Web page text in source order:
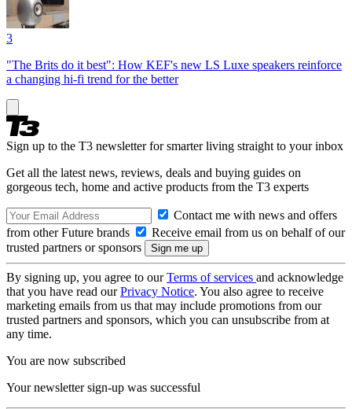
3
"The Brits do it best": How KEF's new LS Luxe speakers reinforce
a changing hi-fi trend for the better
Sign up to the T3 newsletter for smarter living straight to your inbox
Get all the latest news, reviews, deals and buying guides on
gorgeous tech, home and active products from the T3 experts
Contact me with news and offers
from other Future brands
Receive email from us on behalf of our
trusted partners or sponsors
By signing up, you agree to ourTerms of services and acknowledge
that you have read ourPrivacy Notice. You also agree to receive
marketing emails from us that may include promotions from our
trusted partners and sponsors, which you can unsubscribe from at
any time.
You are now subscribed
Your newsletter sign-up was successful